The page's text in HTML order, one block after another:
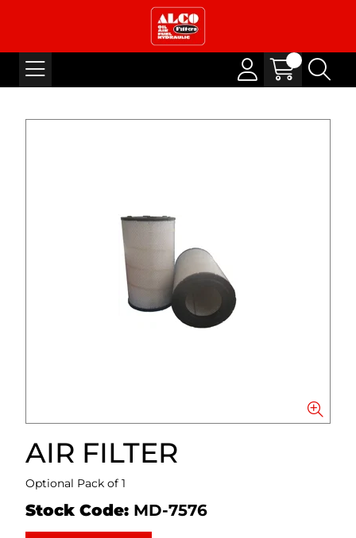
AIR FILTER
Optional Pack of 1
Stock Code: MD-7576